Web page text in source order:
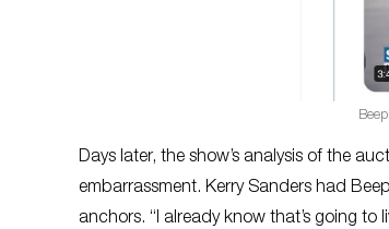
Days later, the show’s analysis of the
embarrassment. Kerry Sanders had
anchors. “I already know that’s going to